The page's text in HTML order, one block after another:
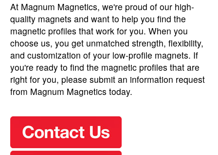
At Magnum Magnetics, we're proud of our high-
quality magnets and want to help you find the
magnetic profiles that work for you. When you
choose us, you get unmatched strength, flexibility,
and customization of your low-profile magnets. If
you're ready to find the magnetic profiles that are
right for you, please submit an information request
from Magnum Magnetics today.